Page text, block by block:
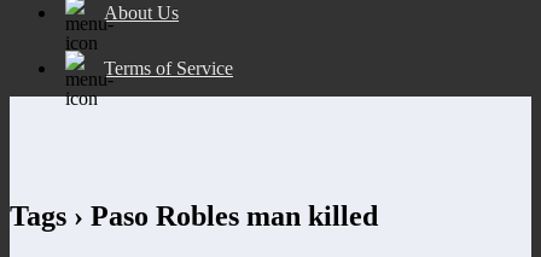
About Us
Terms of Service
Tags › Paso Robles man killed